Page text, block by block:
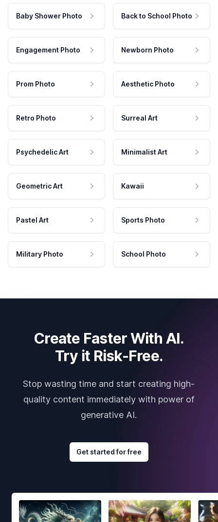
Baby Shower Photo Back to School Photo
Engagement Photo Newborn Photo
Prom Photo Aesthetic Photo
Retro Photo Surreal Art
Psychedelic Art Minimalist Art
Geometric Art Kawaii
Pastel Art Sports Photo
Military Photo School Photo
Create Faster With AI.
Try it Risk-Free.
Stop wasting time and start creating high-
quality content immediately with power of
generative AI.
Get started for free